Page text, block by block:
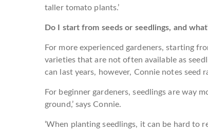
taller tomato plants.’
Do I start from seeds or seedlings, and
For more experienced gardeners, starting
varieties that are not often available as
can last years, however, Connie notes seed
For beginner gardeners, seedlings are way
ground,’ says Connie.
‘When planting seedlings, it can be hard to